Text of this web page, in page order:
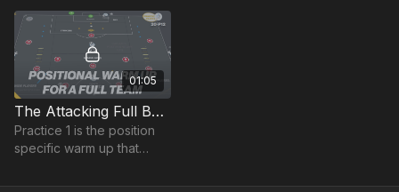
defenders against 6
possession players.
01:05
The Attacking Full Back | Lead (20-P12)
Practice 1 is the position
specific warm up that
patterns and game based